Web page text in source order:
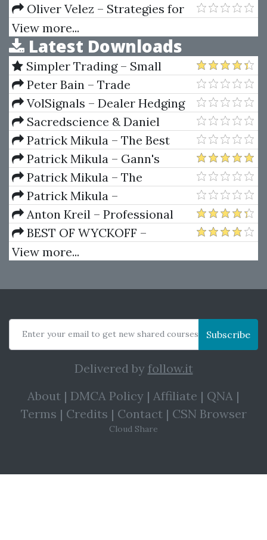
Swing Trader Tools And
Techniques To Profit From
Outstanding Short-Term
Trading Opportunities
Oliver Velez – Strategies for
Profiting on Every Trade
View more...
Latest Downloads
Simpler Trading – Small
Account Futures Bundle (Elite
Package) by Joe Rokop
Peter Bain – Trade
Currencies Like the Big Dogs
VolSignals – Dealer Hedging
Dynamics
Sacredscience & Daniel
Ferrera – Spirals Of Growth And
Decay (Private Ed.)
Patrick Mikula – The Best
Trendline Methods of Alan
Andrews and Five New
Trendline Techniques
Patrick Mikula – Gann's
Scientific Methods Unveiled -
Volumes 1 & 2
Patrick Mikula – The
Definitive Guide to Forecasting
Using W.D. Gann's Square of
Nine
Patrick Mikula –
Encyclopedia Of Planetary
Aspects For Short Term Trading
Anton Kreil – Professional
Options Trading Masterclass
(POTM)
BEST OF WYCKOFF –
Practical Applications of the
View more...
Enter your email to get new shared courses Subscribe
Delivered by follow.it
About | DMCA Policy | Affiliate | QNA |
Terms | Credits | Contact| CSN Browser
Cloud Share